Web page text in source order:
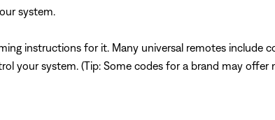
system.
instructions for it. Many universal remotes include
your system. (Tip: Some codes for a brand may offer